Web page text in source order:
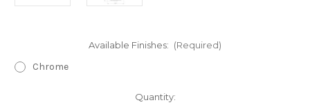
Available Finishes: (Required)
Chrome
Quantity: